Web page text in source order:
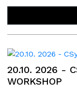
20.10. 2026 -
WORKSHOP